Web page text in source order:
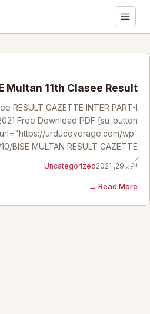
Multan 11th Clasee Result
RESULT GAZETTE INTER PART-I
Free Download PDF [su_button
urducoverage.com/wp-
BISE MULTAN RESULT GAZETTE…
اکتوبر 29, 2021 Uncategorized
Read More →